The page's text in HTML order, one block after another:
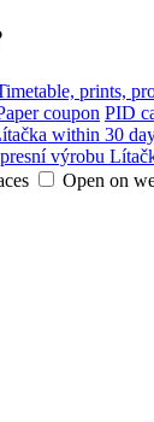
prints,
coupon PID
within 30
výrobu
Open on